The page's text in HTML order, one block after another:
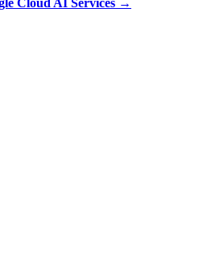
Cloud AI Services →